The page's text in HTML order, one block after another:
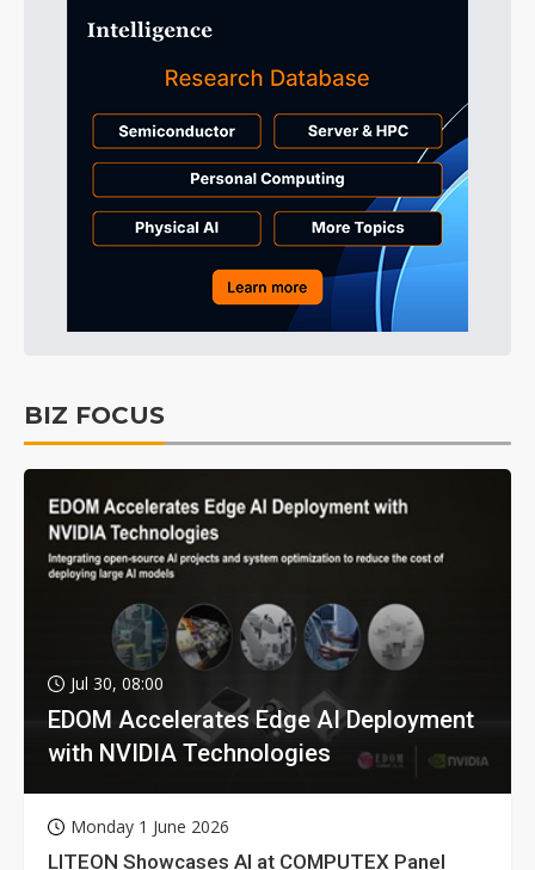
BIZ FOCUS
Jul 30, 08:00
EDOM Accelerates Edge AI Deployment
with NVIDIA Technologies
Monday 1 June 2026
LITEON Showcases AI at COMPUTEX Panel